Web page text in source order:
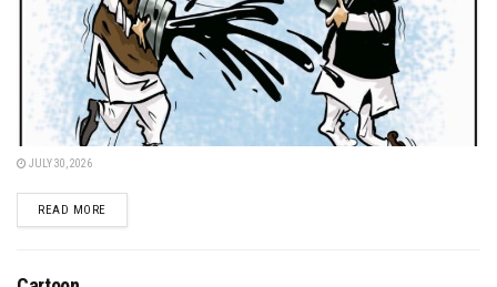
JULY 30, 2026
READ MOREDETAILS